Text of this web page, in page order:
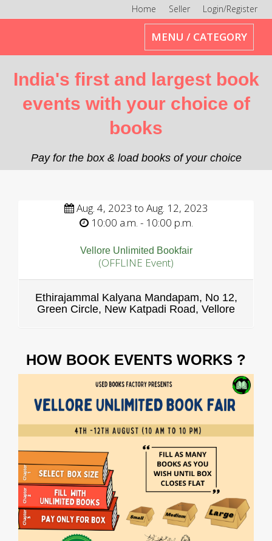
Home Seller Login/Register
Toggle
navigation
MENU / CATEGORY
India's first and largest book
events with your choice of
books
Pay for the box & load books of your choice
Aug. 4, 2023 to Aug. 12, 2023
10:00 a.m. - 10:00 p.m.
Vellore Unlimited Bookfair
(OFFLINE Event)
Ethirajammal Kalyana Mandapam, No 12,
Green Circle, New Katpadi Road, Vellore
HOW BOOK EVENTS WORKS ?